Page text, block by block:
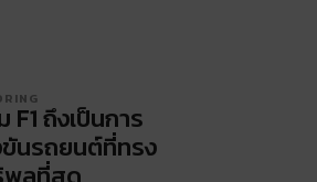
F1 ถึงเป็นการ
นรถยนต์ที่ทรง